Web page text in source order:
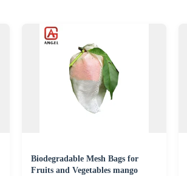
Biodegradable Mesh Bags for
Fruits and Vegetables mango